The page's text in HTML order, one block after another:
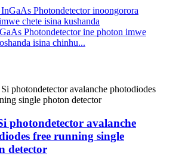
Photondetector ine photon imwe
isina chinhu...
photondetector avalanche
free running single
detector